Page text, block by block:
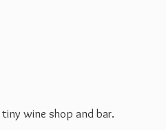
wine shop and bar.